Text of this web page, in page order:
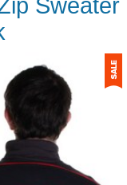
Sweater